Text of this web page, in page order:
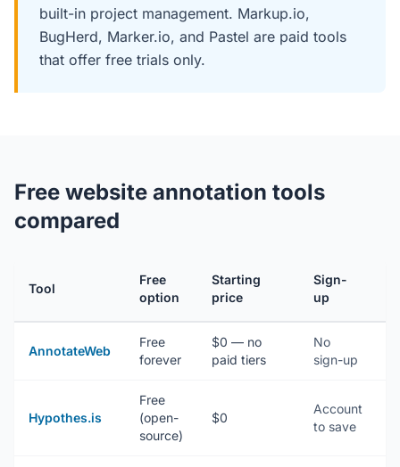
built-in project management. Markup.io,
BugHerd, Marker.io, and Pastel are paid tools
that offer free trials only.
Free website annotation tools
compared
Tool
Free
option
Starting
price
Sign-
up
AnnotateWeb
Free
forever
$0 — no
paid tiers
No
sign-up
Hypothes.is
Free
(open-
source)
$0
Account
to save